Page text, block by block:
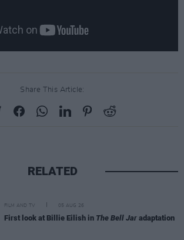
Share This Article:
RELATED
FILM AND TV 05 AUG 26
First look at Billie Eilish in The Bell Jar adaptation